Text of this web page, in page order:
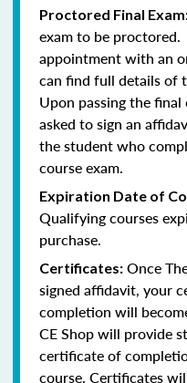
Proctored Final
exam to be proctored.
appointment with an
can find full details of
Upon passing the
asked to sign an
the student who
course exam.
Expiration Date of
Qualifying courses
purchase.
Certificates: Once
signed affidavit, your
completion will
CE Shop will provide
certificate of
course. Certificates